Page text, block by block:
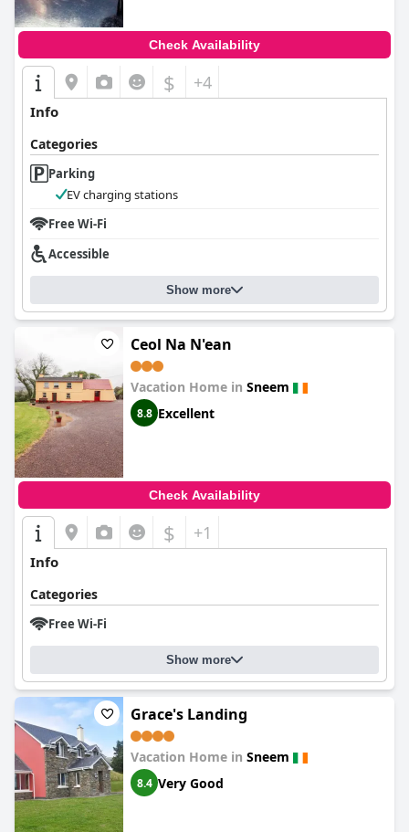
Check Availability
$ +4
Info
Categories
Parking
EV charging stations
Free Wi-Fi
Accessible
Show more
Ceol Na N'ean
Vacation Home in Sneem
8.8 Excellent
Check Availability
$ +1
Info
Categories
Free Wi-Fi
Show more
Grace's Landing
Vacation Home in Sneem
8.4 Very Good